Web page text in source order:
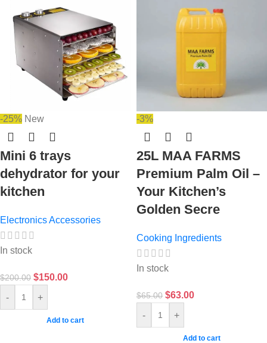
-25% New
Mini 6 trays
dehydrator for your
kitchen
Electronics Accessories
In stock
$200.00 $150.00
- +
Add to cart
-3%
25L MAA FARMS
Premium Palm Oil –
Your Kitchen’s
Golden Secre
Cooking Ingredients
In stock
$65.00 $63.00
- +
Add to cart